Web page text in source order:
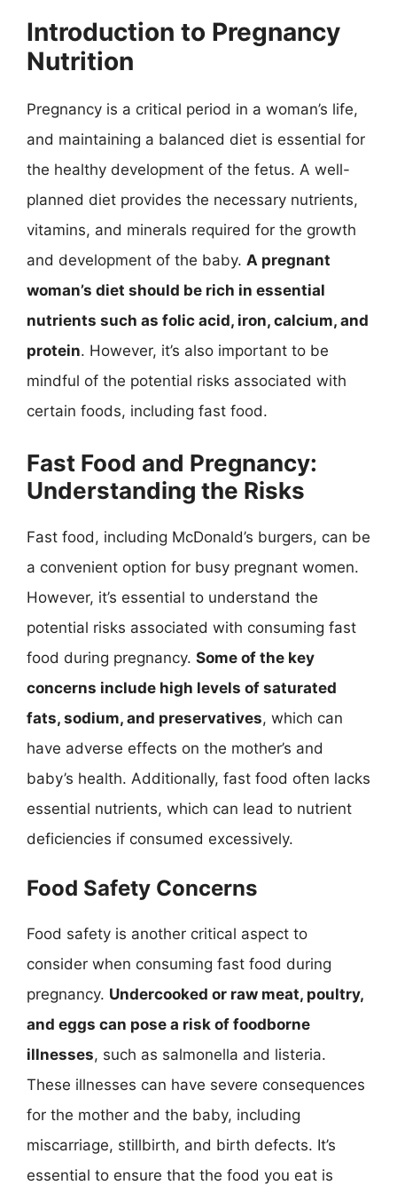
Introduction to Pregnancy
Nutrition
Pregnancy is a critical period in a woman’s life,
and maintaining a balanced diet is essential for
the healthy development of the fetus. A well-
planned diet provides the necessary nutrients,
vitamins, and minerals required for the growth
and development of the baby. A pregnant
woman’s diet should be rich in essential
nutrients such as folic acid, iron, calcium, and
protein. However, it’s also important to be
mindful of the potential risks associated with
certain foods, including fast food.
Fast Food and Pregnancy:
Understanding the Risks
Fast food, including McDonald’s burgers, can be
a convenient option for busy pregnant women.
However, it’s essential to understand the
potential risks associated with consuming fast
food during pregnancy. Some of the key
concerns include high levels of saturated
fats, sodium, and preservatives, which can
have adverse effects on the mother’s and
baby’s health. Additionally, fast food often lacks
essential nutrients, which can lead to nutrient
deficiencies if consumed excessively.
Food Safety Concerns
Food safety is another critical aspect to
consider when consuming fast food during
pregnancy. Undercooked or raw meat, poultry,
and eggs can pose a risk of foodborne
illnesses, such as salmonella and listeria.
These illnesses can have severe consequences
for the mother and the baby, including
miscarriage, stillbirth, and birth defects. It’s
essential to ensure that the food you eat is